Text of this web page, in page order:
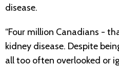
disease.
“Four million Canadians -
kidney disease. Despite
all too often overlooked or